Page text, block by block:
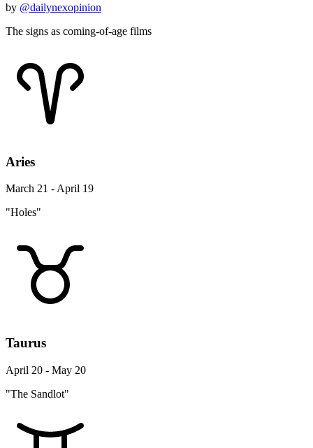
by @dailynexopinion
The signs as coming-of-age films
Aries
March 21 - April 19
"Holes"
Taurus
April 20 - May 20
"The Sandlot"